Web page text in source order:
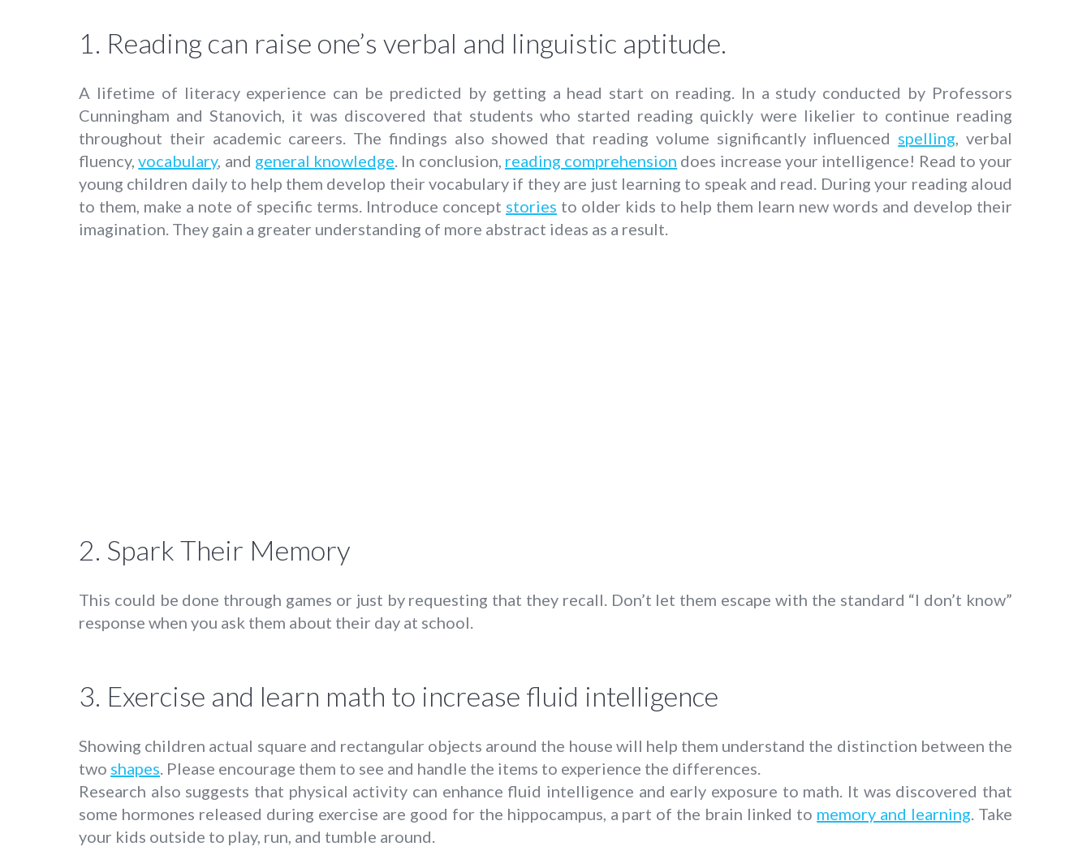
1. Reading can raise one’s verbal and linguistic aptitude.
A lifetime of literacy experience can be predicted by getting a head start on reading. In a study conducted by Professors
Cunningham and Stanovich, it was discovered that students who started reading quickly were likelier to continue reading
throughout their academic careers. The findings also showed that reading volume significantly influenced spelling, verbal
fluency,vocabulary, and general knowledge. In conclusion, reading comprehension does increase your intelligence! Read to your
young children daily to help them develop their vocabulary if they are just learning to speak and read. During your reading aloud
to them, make a note of specific terms. Introduce concept stories to older kids to help them learn new words and develop their
imagination. They gain a greater understanding of more abstract ideas as a result.
2. Spark Their Memory
This could be done through games or just by requesting that they recall. Don’t let them escape with the standard “I don’t know”
response when you ask them about their day at school.
3. Exercise and learn math to increase fluid intelligence
Showing children actual square and rectangular objects around the house will help them understand the distinction between the
two shapes. Please encourage them to see and handle the items to experience the differences.
Research also suggests that physical activity can enhance fluid intelligence and early exposure to math. It was discovered that
some hormones released during exercise are good for the hippocampus, a part of the brain linked to memory and learning. Take
your kids outside to play, run, and tumble around.